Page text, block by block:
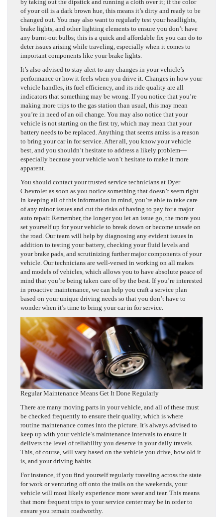
by taking out the dipstick and running a cloth over it; if the color
of your oil is a dark brown hue, this means it’s dirty and ready to be
changed out. You may also want to regularly test your headlights,
brake lights, and other lighting elements to ensure you don’t have
any burnt-out bulbs; this is a quick and affordable fix you can do to
deter issues arising while traveling, especially when it comes to
important components like your brake lights.
It’s also advised to stay alert to any changes in your vehicle’s
performance or how it feels when you drive it. Changes in how your
vehicle handles, its fuel efficiency, and its ride quality are all
indicators that something may be wrong. If you notice that you’re
making more trips to the gas station than usual, this may mean
you’re in need of an oil change. You may also notice that your
vehicle is not starting on the first try, which may mean that your
battery needs to be replaced. Anything that seems amiss is a reason
to bring your car in for service. After all, you know your vehicle
best, and you shouldn’t hesitate to address a likely problem—
especially because your vehicle won’t hesitate to make it more
apparent.
You should contact your trusted service technicians at Dyer
Chevrolet as soon as you notice something that doesn’t seem right.
In keeping all of this information in mind, you’re able to take care
of any minor issues and cut the risks of having to pay for a major
auto repair. Remember, the longer you let an issue go, the more you
set yourself up for your vehicle to break down or become unsafe on
the road. Our team will help by diagnosing any evident issues in
addition to testing your battery, checking your fluid levels and
your brake pads, and scrutinizing further major components of your
vehicle. Our technicians are well-versed in working on all makes
and models of vehicles, which allows you to have absolute peace of
mind that you’re being taken care of by the best. If you’re interested
in proactive maintenance, we can help you craft a service plan
based on your unique driving needs so that you don’t have to
wonder when it’s time to bring your car in for service.
Regular Maintenance Means Get It Done Regularly
There are many moving parts in your vehicle, and all of these must
be checked frequently to ensure their quality, which is where
routine maintenance comes into the picture. It’s always advised to
keep up with your vehicle’s maintenance intervals to ensure it
delivers the level of reliability you deserve in your daily travels.
This, of course, will vary based on the vehicle you drive, how old it
is, and your driving habits.
For instance, if you find yourself regularly traveling across the state
for work or venturing off onto the trails on the weekends, your
vehicle will most likely experience more wear and tear. This means
that more frequent trips to your service center may be in order to
ensure you remain roadworthy.